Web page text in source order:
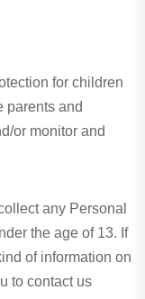
for children
parents and
or monitor and
any Personal
the age of 13. If
of information on
to contact us